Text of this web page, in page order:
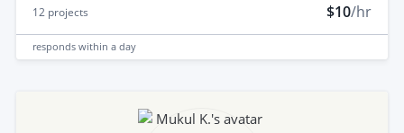
12 projects $10/hr
responds within a day